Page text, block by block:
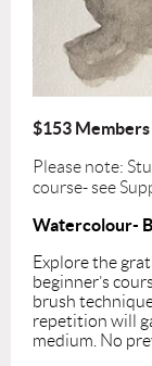
$153
Please note:
course- see
Watercolour-
Explore the
beginner’s
brush
repetition will
medium. No